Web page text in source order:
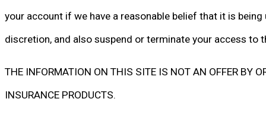
your account if we have a reasonable belief that it is
discretion, and also suspend or terminate your access to
THE INFORMATION ON THIS SITE IS NOT AN OFFER BY
INSURANCE PRODUCTS.